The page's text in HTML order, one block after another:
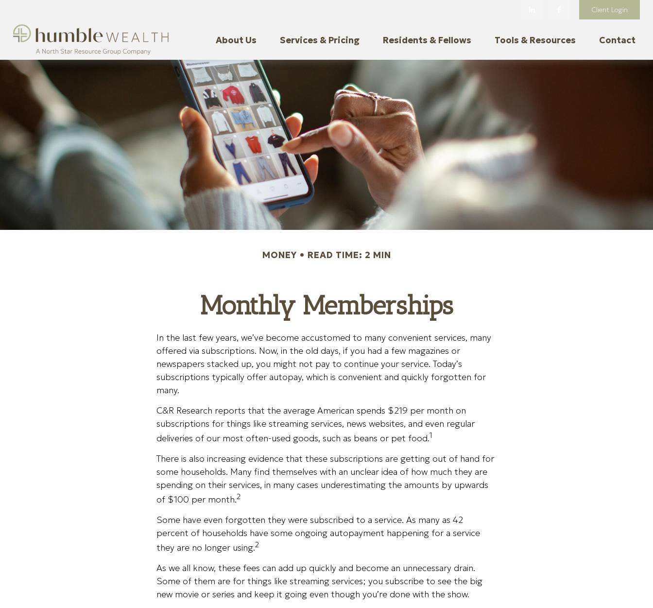
Client Login
About Us Services & Pricing Residents & Fellows Tools & Resources Contact
MONEY READ TIME: 2 MIN
Monthly Memberships
In the last few years, we’ve become accustomed to many convenient services, many
offered via subscriptions. Now, in the old days, if you had a few magazines or
newspapers stacked up, you might not pay to continue your service. Today’s
subscriptions typically offer autopay, which is convenient and quickly forgotten for
many.
C&R Research reports that the average American spends $219 per month on
subscriptions for things like streaming services, news websites, and even regular
deliveries of our most often-used goods, such as beans or pet food.1
There is also increasing evidence that these subscriptions are getting out of hand for
some households. Many find themselves with an unclear idea of how much they are
spending on their services, in many cases underestimating the amounts by upwards
of $100 per month.2
Some have even forgotten they were subscribed to a service. As many as 42
percent of households have some ongoing autopayment happening for a service
they are no longer using.2
As we all know, these fees can add up quickly and become an unnecessary drain.
Some of them are for things like streaming services; you subscribe to see the big
new movie or series and keep it going even though you’re done with the show.